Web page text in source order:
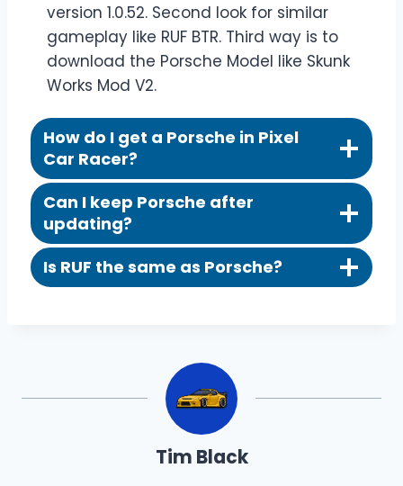
version 1.0.52. Second look for similar
gameplay like RUF BTR. Third way is to
download the Porsche Model like Skunk
Works Mod V2.
How do I get a Porsche in Pixel
Car Racer?
Can I keep Porsche after
updating?
Is RUF the same as Porsche?
Tim Black